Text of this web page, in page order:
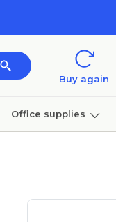
Buy again
Office supplies